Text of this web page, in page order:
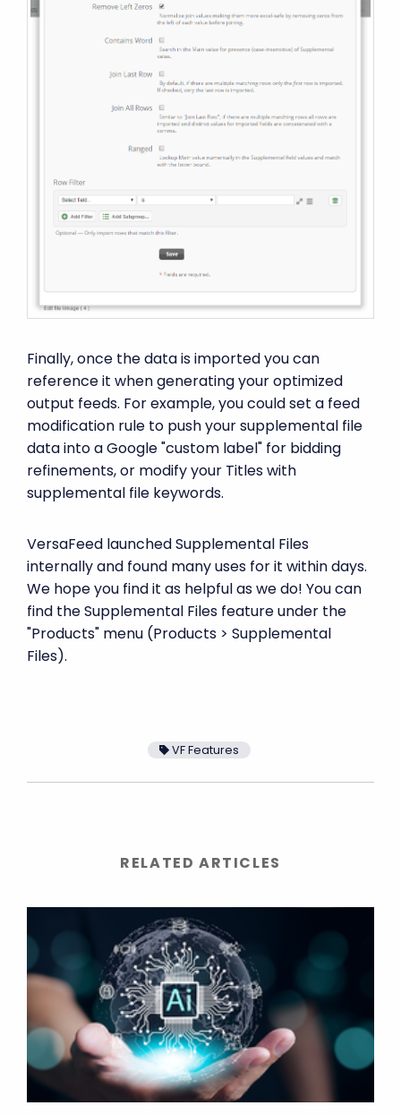
Finally, once the data is imported you can
reference it when generating your optimized
output feeds. For example, you could set a feed
modification rule to push your supplemental file
data into a Google "custom label" for bidding
refinements, or modify your Titles with
supplemental file keywords.
VersaFeed launched Supplemental Files
internally and found many uses for it within days.
We hope you find it as helpful as we do! You can
find the Supplemental Files feature under the
"Products" menu (Products > Supplemental
Files).
VF Features
RELATED ARTICLES